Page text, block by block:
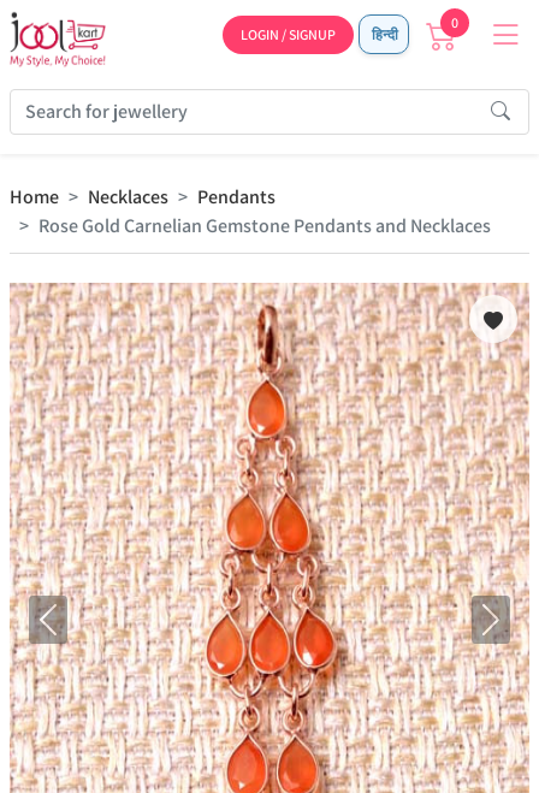
LOGIN / SIGNUP हिन्दी
0
Home Necklaces
Pendants
Rose Gold Carnelian Gemstone Pendants and Necklaces
Previous Next